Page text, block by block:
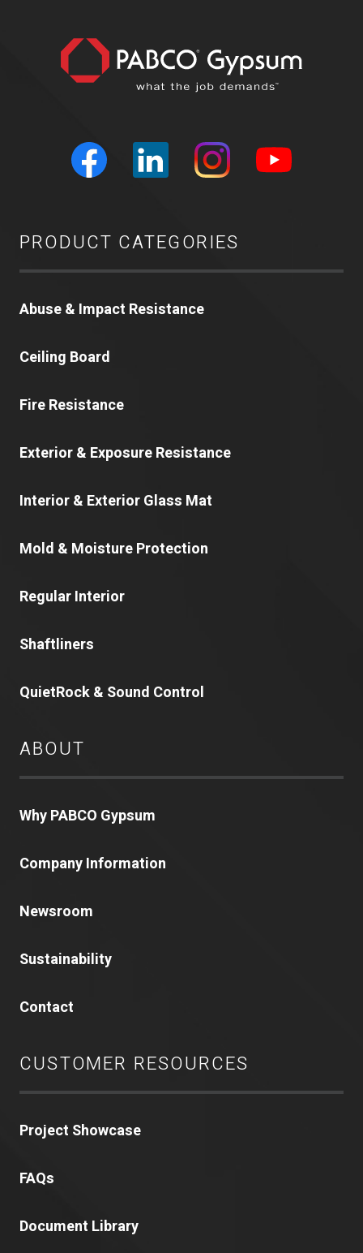
PRODUCT CATEGORIES
Abuse & Impact Resistance
Ceiling Board
Fire Resistance
Exterior & Exposure Resistance
Interior & Exterior Glass Mat
Mold & Moisture Protection
Regular Interior
Shaftliners
QuietRock & Sound Control
ABOUT
Why PABCO Gypsum
Company Information
Newsroom
Sustainability
Contact
CUSTOMER RESOURCES
Project Showcase
FAQs
Document Library